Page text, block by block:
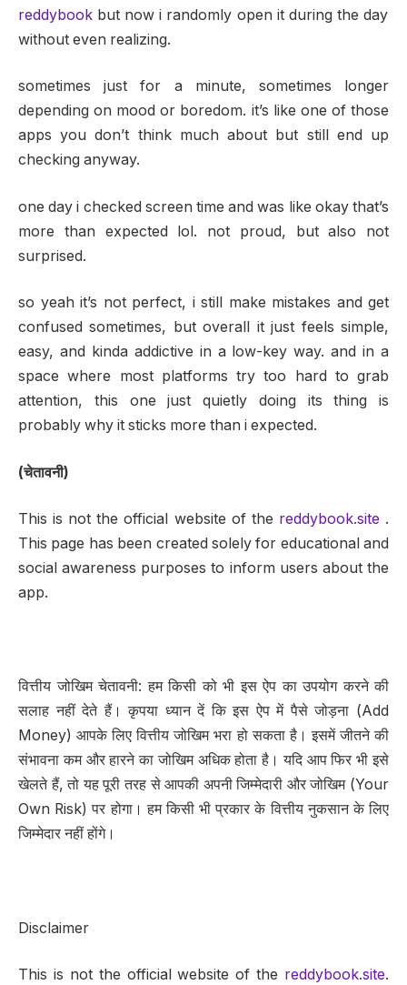
reddybook but now i randomly open it during the day
without even realizing.
sometimes just for a minute, sometimes longer
depending on mood or boredom. it’s like one of those
apps you don’t think much about but still end up
checking anyway.
one day i checked screen time and was like okay that’s
more than expected lol. not proud, but also not
surprised.
so yeah it’s not perfect, i still make mistakes and get
confused sometimes, but overall it just feels simple,
easy, and kinda addictive in a low-key way. and in a
space where most platforms try too hard to grab
attention, this one just quietly doing its thing is
probably why it sticks more than i expected.
(चेतावनी)
This is not the official website of the reddybook.site .
This page has been created solely for educational and
social awareness purposes to inform users about the
app.
वित्तीय जोखिम चेतावनी: हम किसी को भी इस ऐप का उपयोग करने की
सलाह नहीं देते हैं। कृपया ध्यान दें कि इस ऐप में पैसे जोड़ना (Add
Money) आपके लिए वित्तीय जोखिम भरा हो सकता है। इसमें जीतने की
संभावना कम और हारने का जोखिम अधिक होता है। यदि आप फिर भी इसे
खेलते हैं, तो यह पूरी तरह से आपकी अपनी जिम्मेदारी और जोखिम (Your
Own Risk) पर होगा। हम किसी भी प्रकार के वित्तीय नुकसान के लिए
जिम्मेदार नहीं होंगे।
Disclaimer
This is not the official website of the reddybook.site.